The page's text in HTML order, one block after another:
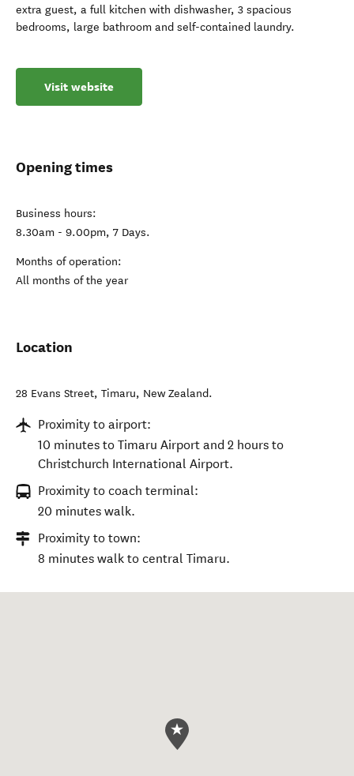
extra guest, a full kitchen with dishwasher, 3 spacious
bedrooms, large bathroom and self-contained laundry.
Visit website
Opening times
Business hours:
8.30am - 9.00pm, 7 Days.
Months of operation:
All months of the year
Location
28 Evans Street, Timaru, New Zealand.
Proximity to airport:
10 minutes to Timaru Airport and 2 hours to
Christchurch International Airport.
Proximity to coach terminal:
20 minutes walk.
Proximity to town:
8 minutes walk to central Timaru.